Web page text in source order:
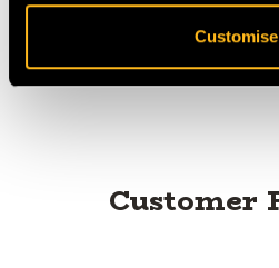
Customise
Product
Customer